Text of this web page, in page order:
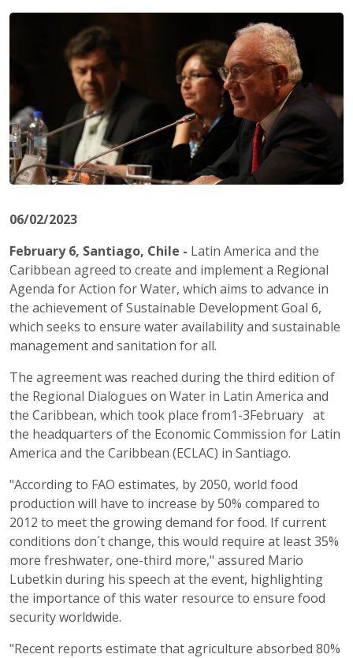
06/02/2023
February 6, Santiago, Chile - Latin America and the
Caribbean agreed to create and implement a Regional
Agenda for Action for Water, which aims to advance in
the achievement of Sustainable Development Goal 6,
which seeks to ensure water availability and sustainable
management and sanitation for all.
The agreement was reached during the third edition of
the Regional Dialogues on Water in Latin America and
the Caribbean, which took place from1-3February at
the headquarters of the Economic Commission for Latin
America and the Caribbean (ECLAC) in Santiago.
"According to FAO estimates, by 2050, world food
production will have to increase by 50% compared to
2012 to meet the growing demand for food. If current
conditions don´t change, this would require at least 35%
more freshwater, one-third more," assured Mario
Lubetkin during his speech at the event, highlighting
the importance of this water resource to ensure food
security worldwide.
"Recent reports estimate that agriculture absorbed 80%